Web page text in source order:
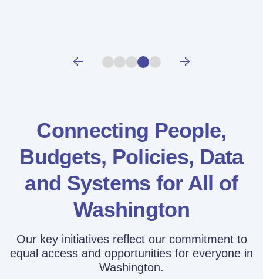
Connecting People,
Budgets, Policies, Data
and Systems for All of
Washington
Our key initiatives reflect our commitment to
equal access and opportunities for everyone in
Washington.